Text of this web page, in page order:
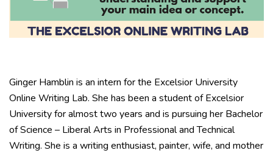
Ginger Hamblin is an intern for the Excelsior University
Online Writing Lab. She has been a student of Excelsior
University for almost two years and is pursuing her Bachelor
of Science – Liberal Arts in Professional and Technical
Writing. She is a writing enthusiast, painter, wife, and mother